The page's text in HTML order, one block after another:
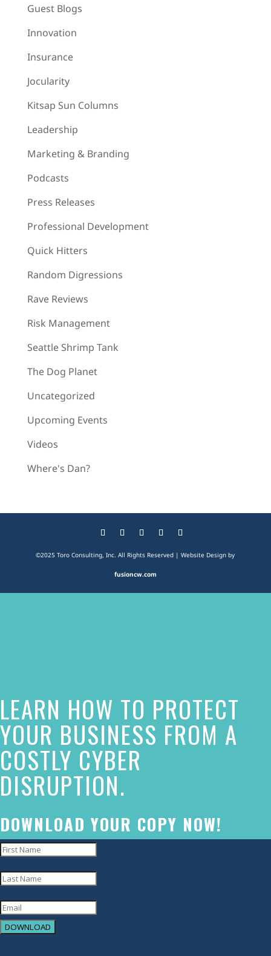
Guest Blogs
Innovation
Insurance
Jocularity
Kitsap Sun Columns
Leadership
Marketing & Branding
Podcasts
Press Releases
Professional Development
Quick Hitters
Random Digressions
Rave Reviews
Risk Management
Seattle Shrimp Tank
The Dog Planet
Uncategorized
Upcoming Events
Videos
Where's Dan?
©2025 Toro Consulting, Inc. All Rights Reserved | Website Design by
fusioncw.com
has
made
a
commitment
to
accessibility
and
inclusion,
please
report
problems
that
LEARN HOW TO PROTECT
YOUR BUSINESS FROM A
COSTLY CYBER
DISRUPTION.
DOWNLOAD YOUR COPY NOW!
DOWNLOAD